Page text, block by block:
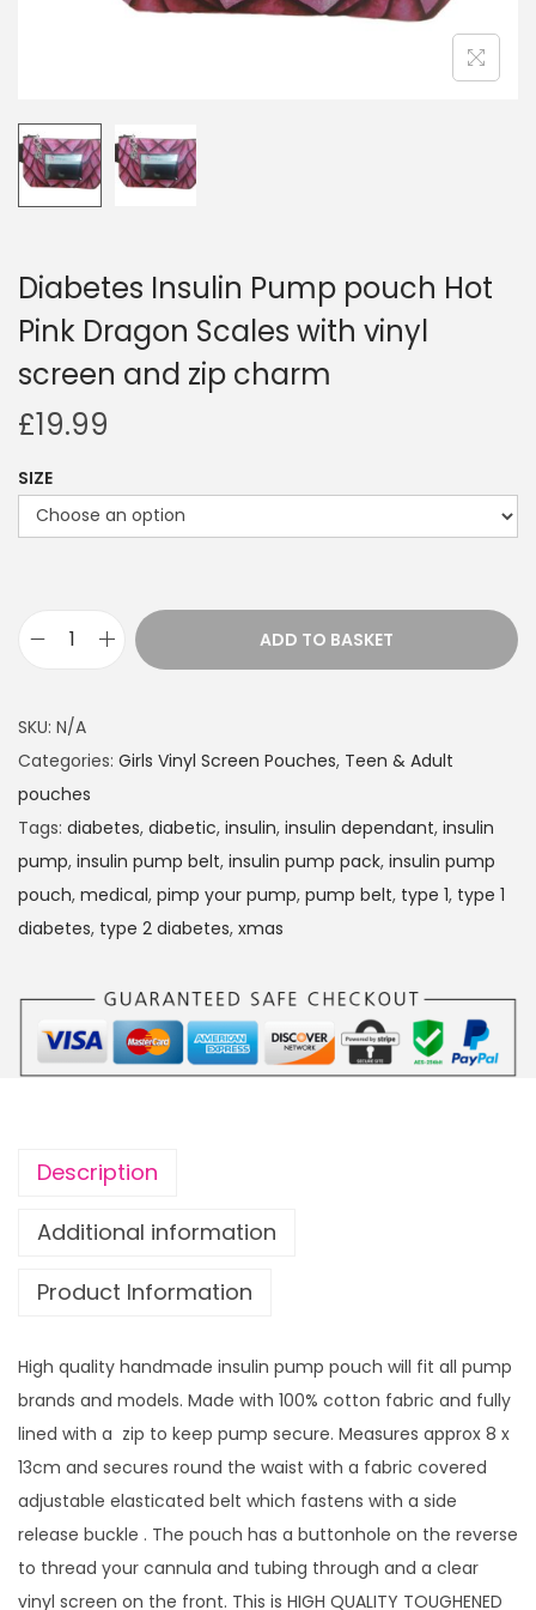
i
Diabetes Insulin Pump pouch Hot
Pink Dragon Scales with vinyl
screen and zip charm
£19.99
SIZE
a
b
e
t
e
s
I
l
m
p
u
c
h
H
o
t
P
i
ADD TO BASKET
SKU: N/A
Categories: Girls Vinyl Screen Pouches, Teen & Adult
pouches
Tags: diabetes, diabetic, insulin, insulin dependant, insulin
pump, insulin pump belt, insulin pump pack, insulin pump
pouch, medical, pimp your pump, pump belt, type 1, type 1
diabetes, type 2 diabetes, xmas
Description
Additional information
Product Information
High quality handmade insulin pump pouch will fit all pump
brands and models. Made with 100% cotton fabric and fully
lined with a zip to keep pump secure. Measures approx 8 x
13cm and secures round the waist with a fabric covered
adjustable elasticated belt which fastens with a side
release buckle . The pouch has a buttonhole on the reverse
to thread your cannula and tubing through and a clear
vinyl screen on the front. This is HIGH QUALITY TOUGHENED